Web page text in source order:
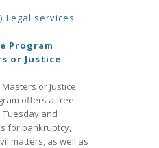
Legal services
Program
or Justice
or Justice
offers a free
Tuesday and
for bankruptcy,
matters, as well as